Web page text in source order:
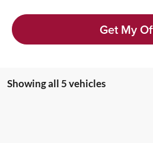
Get My
Showing all 5 vehicles